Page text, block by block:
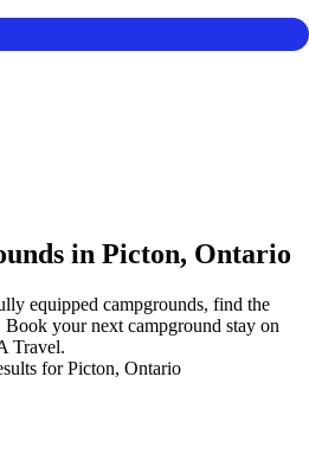
in Picton, Ontario
equipped campgrounds, find the
your next campground stay on
Travel.
for Picton, Ontario